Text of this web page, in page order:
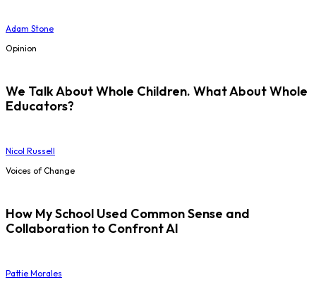
Adam Stone
Opinion
We Talk About Whole Children. What About Whole
Educators?
Nicol Russell
Voices of Change
How My School Used Common Sense and
Collaboration to Confront AI
Pattie Morales